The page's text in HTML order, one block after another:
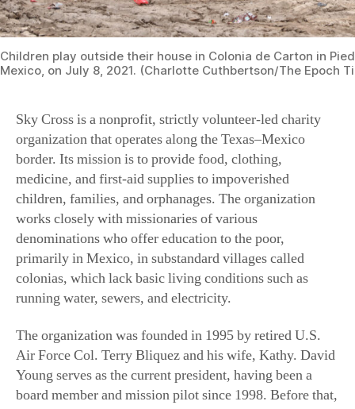
Children play outside their house in Colonia de Carton in
Mexico, on July 8, 2021. (Charlotte Cuthbertson/The Epoch
Sky Cross is a nonprofit, strictly volunteer-led charity
organization that operates along the Texas–Mexico
border. Its mission is to provide food, clothing,
medicine, and first-aid supplies to impoverished
children, families, and orphanages. The organization
works closely with missionaries of various
denominations who offer education to the poor,
primarily in Mexico, in substandard villages called
colonias, which lack basic living conditions such as
running water, sewers, and electricity.
The organization was founded in 1995 by retired U.S.
Air Force Col. Terry Bliquez and his wife, Kathy. David
Young serves as the current president, having been a
board member and mission pilot since 1998. Before that,